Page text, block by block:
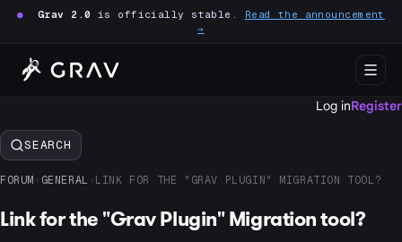
● Grav 2.0 is officially stable. Read the announcement
→
Log inRegister
SEARCH
FORUM › GENERAL › LINK FOR THE "GRAV PLUGIN" MIGRATION TOOL?
Link for the "Grav Plugin" Migration tool?